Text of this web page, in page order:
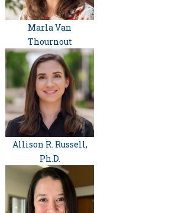
Marla Van
Thournout
Allison R. Russell,
Ph.D.